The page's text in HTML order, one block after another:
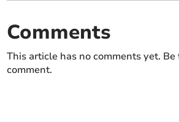
Comments
This article has no comments yet.
comment.